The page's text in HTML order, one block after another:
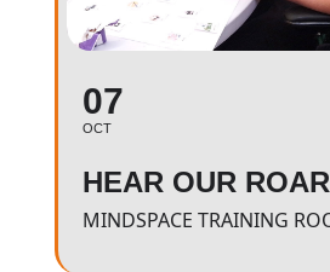
07
OCT
HEAR OUR ROAR